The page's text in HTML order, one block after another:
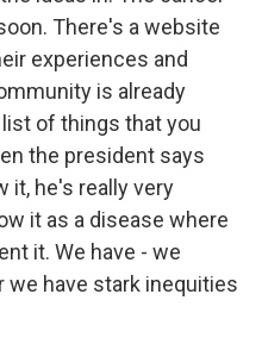
There's a website
experiences and
is already
of things that you
the president says
it, he's really very
it as a disease where
it. We have - we
we have stark inequities